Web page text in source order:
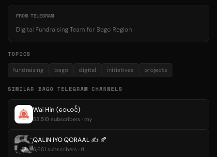
FROM TELEGRAM
Digital Fundraising Team for Bago Region
TOPICS
fundraising bago digital initiatives projects
SIMILAR BAGO TELEGRAM CHANNELS
Wai Hin (ဝေဟင်)
53,510 subscribers · my
QALIN IYO QORAAL ✍️ 🍂
6,601 subscribers · tl